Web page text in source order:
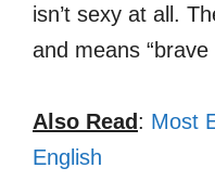
isn’t sexy at all.
and means “brave
Also Read : Most
English